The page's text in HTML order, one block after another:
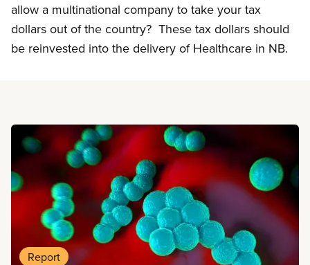
allow a multinational company to take your tax
dollars out of the country? These tax dollars should
be reinvested into the delivery of Healthcare in NB.
Read more
Report